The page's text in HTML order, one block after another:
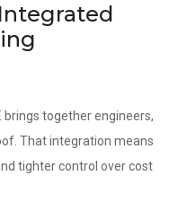
brings together engineers,
That integration means
tighter control over cost